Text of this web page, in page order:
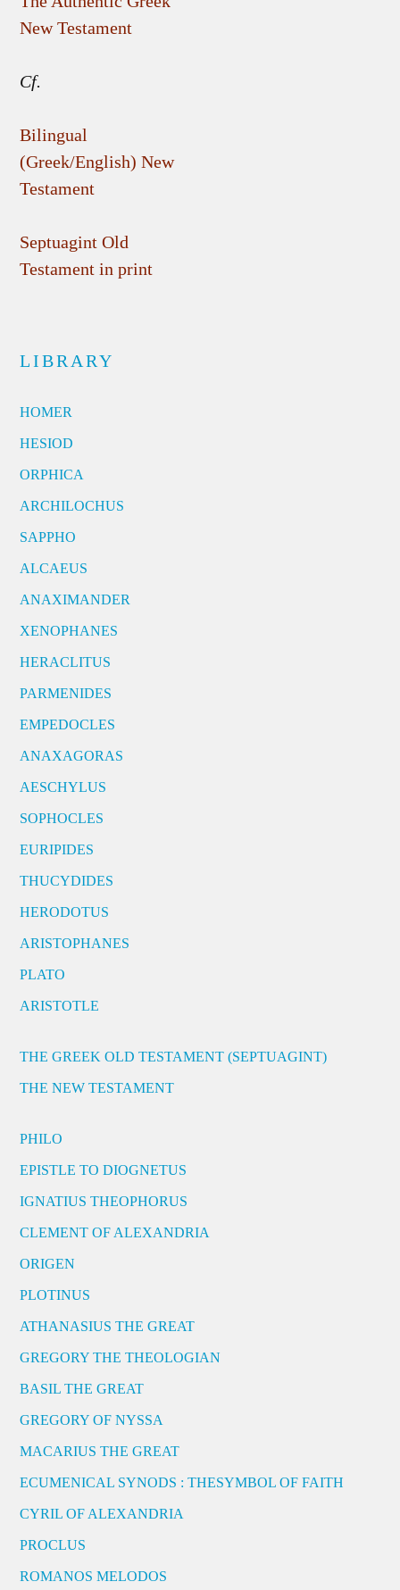
New Testament
Cf.
Bilingual
(Greek/English) New
Testament
Septuagint Old
Testament in print
LIBRARY
HOMER
HESIOD
ORPHICA
ARCHILOCHUS
SAPPHO
ALCAEUS
ANAXIMANDER
XENOPHANES
HERACLITUS
PARMENIDES
EMPEDOCLES
ANAXAGORAS
AESCHYLUS
SOPHOCLES
EURIPIDES
THUCYDIDES
HERODOTUS
ARISTOPHANES
PLATO
ARISTOTLE
THE GREEK OLD TESTAMENT (SEPTUAGINT)
THE NEW TESTAMENT
PHILO
EPISTLE TO DIOGNETUS
IGNATIUS THEOPHORUS
CLEMENT OF ALEXANDRIA
ORIGEN
PLOTINUS
ATHANASIUS THE GREAT
GREGORY THE THEOLOGIAN
BASIL THE GREAT
GREGORY OF NYSSA
MACARIUS THE GREAT
ECUMENICAL SYNODS : THESYMBOL OF FAITH
CYRIL OF ALEXANDRIA
PROCLUS
ROMANOS MELODOS